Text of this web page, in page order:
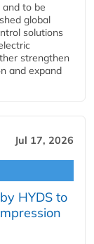
to be
global
solutions
strengthen
and expand
Jul 17, 2026
HYDS to